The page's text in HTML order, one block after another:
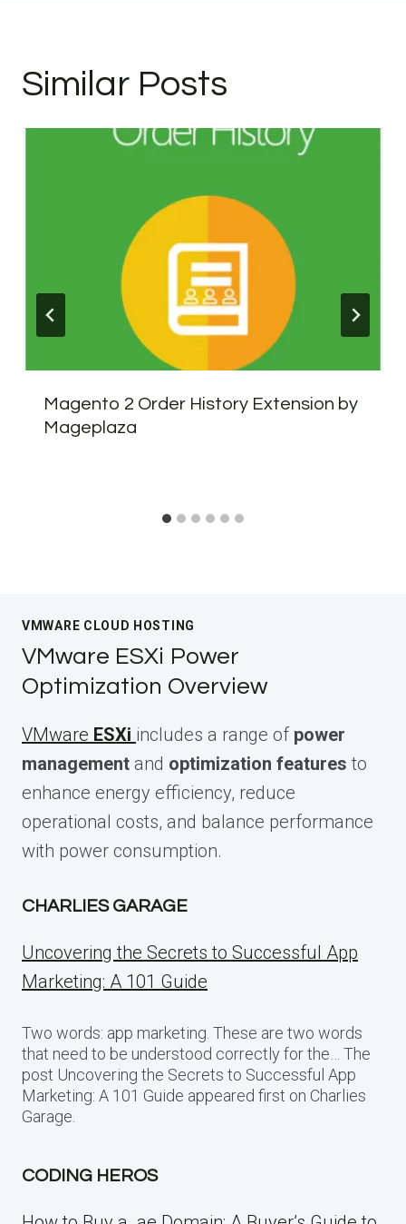
Similar Posts
Magento 2 Order History Extension by
Mageplaza
VMWARE CLOUD HOSTING
VMware ESXi Power
Optimization Overview
VMware ESXi includes a range of power
management and optimization features to
enhance energy efficiency, reduce
operational costs, and balance performance
with power consumption.
CHARLIES GARAGE
Uncovering the Secrets to Successful App
Marketing: A 101 Guide
Two words: app marketing. These are two words
that need to be understood correctly for the… The
post Uncovering the Secrets to Successful App
Marketing: A 101 Guide appeared first on Charlies
Garage.
CODING HEROS